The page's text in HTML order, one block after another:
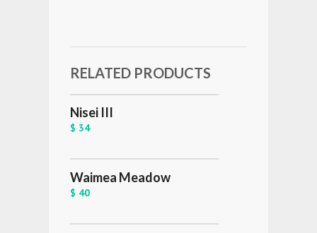
RELATED PRODUCTS
Nisei III
$ 34
Waimea Meadow
$ 40